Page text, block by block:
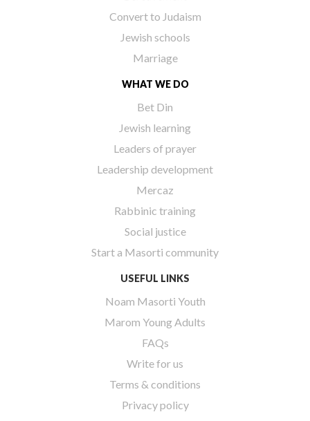
Convert to Judaism
Jewish schools
Marriage
WHAT WE DO
Bet Din
Jewish learning
Leaders of prayer
Leadership development
Mercaz
Rabbinic training
Social justice
Start a Masorti community
USEFUL LINKS
Noam Masorti Youth
Marom Young Adults
FAQs
Write for us
Terms & conditions
Privacy policy